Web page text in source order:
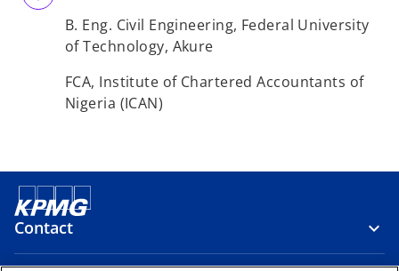
B. Eng. Civil Engineering, Federal University
of Technology, Akure
FCA, Institute of Chartered Accountants of
Nigeria (ICAN)
Contact